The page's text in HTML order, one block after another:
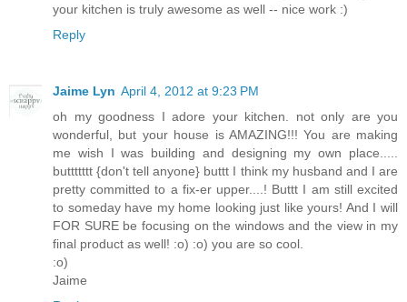
your kitchen is truly awesome as well -- nice work :)
Reply
Jaime Lyn April 4, 2012 at 9:23 PM
oh my goodness I adore your kitchen. not only are you
wonderful, but your house is AMAZING!!! You are making
me wish I was building and designing my own place.....
buttttttt {don't tell anyone} buttt I think my husband and I are
pretty committed to a fix-er upper....! Buttt I am still excited
to someday have my home looking just like yours! And I will
FOR SURE be focusing on the windows and the view in my
final product as well! :o) :o) you are so cool.
:o)
Jaime